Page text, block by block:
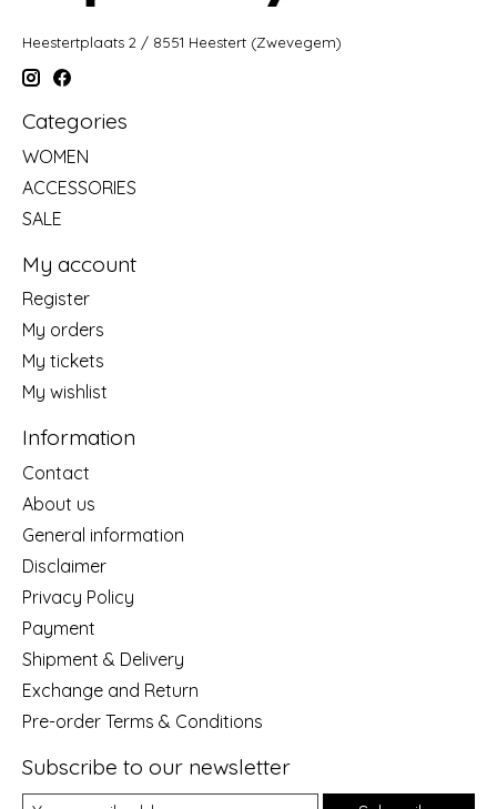
Heestertplaats 2 / 8551 Heestert (Zwevegem)
Categories
WOMEN
ACCESSORIES
SALE
My account
Register
My orders
My tickets
My wishlist
Information
Contact
About us
General information
Disclaimer
Privacy Policy
Payment
Shipment & Delivery
Exchange and Return
Pre-order Terms & Conditions
Subscribe to our newsletter